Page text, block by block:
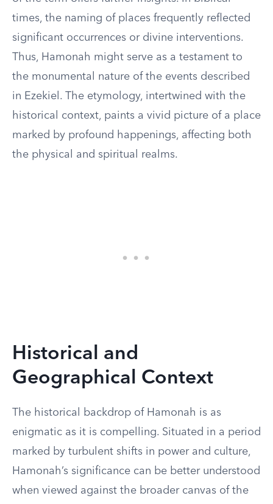
times, the naming of places frequently reflected
significant occurrences or divine interventions.
Thus, Hamonah might serve as a testament to
the monumental nature of the events described
in Ezekiel. The etymology, intertwined with the
historical context, paints a vivid picture of a place
marked by profound happenings, affecting both
the physical and spiritual realms.
Historical and
Geographical Context
The historical backdrop of Hamonah is as
enigmatic as it is compelling. Situated in a period
marked by turbulent shifts in power and culture,
Hamonah’s significance can be better understood
when viewed against the broader canvas of the